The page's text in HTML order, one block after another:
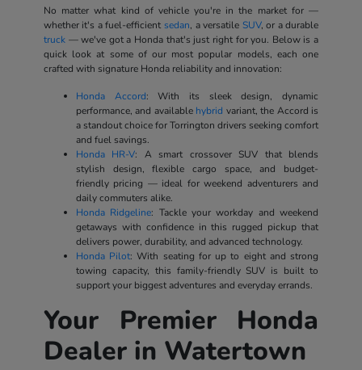
No matter what kind of vehicle you're in the market for —
whether it's a fuel-efficient sedan, a versatile SUV, or a durable
truck— we've got a Honda that's just right for you. Below is a
quick look at some of our most popular models, each one
crafted with signature Honda reliability and innovation:
Honda Accord: With its sleek design, dynamic
performance, and available hybrid variant, the Accord is
a standout choice for Torrington drivers seeking comfort
and fuel savings.
Honda HR-V: A smart crossover SUV that blends
stylish design, flexible cargo space, and budget-
friendly pricing — ideal for weekend adventurers and
daily commuters alike.
Honda Ridgeline: Tackle your workday and weekend
getaways with confidence in this rugged pickup that
delivers power, durability, and advanced technology.
Honda Pilot: With seating for up to eight and strong
towing capacity, this family-friendly SUV is built to
support your biggest adventures and everyday errands.
Your Premier Honda
Dealer in Watertown